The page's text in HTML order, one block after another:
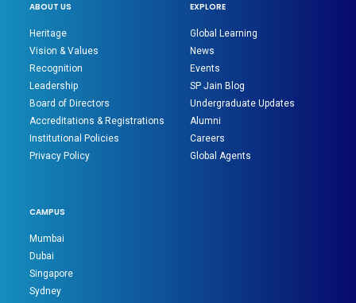
ABOUT US
Heritage
Vision & Values
Recognition
Leadership
Board of Directors
Accreditations & Registrations
Institutional Policies
Privacy Policy
EXPLORE
Global Learning
News
Events
SP Jain Blog
Undergraduate Updates
Alumni
Careers
Global Agents
CAMPUS
Mumbai
Dubai
Singapore
Sydney